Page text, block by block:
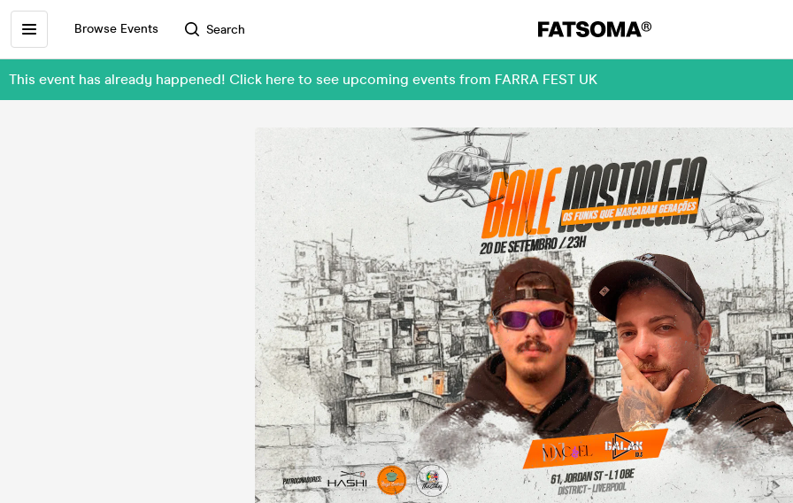
Browse Events Search
This event has already happened! Click here to see upcoming events from FARRA FEST UK